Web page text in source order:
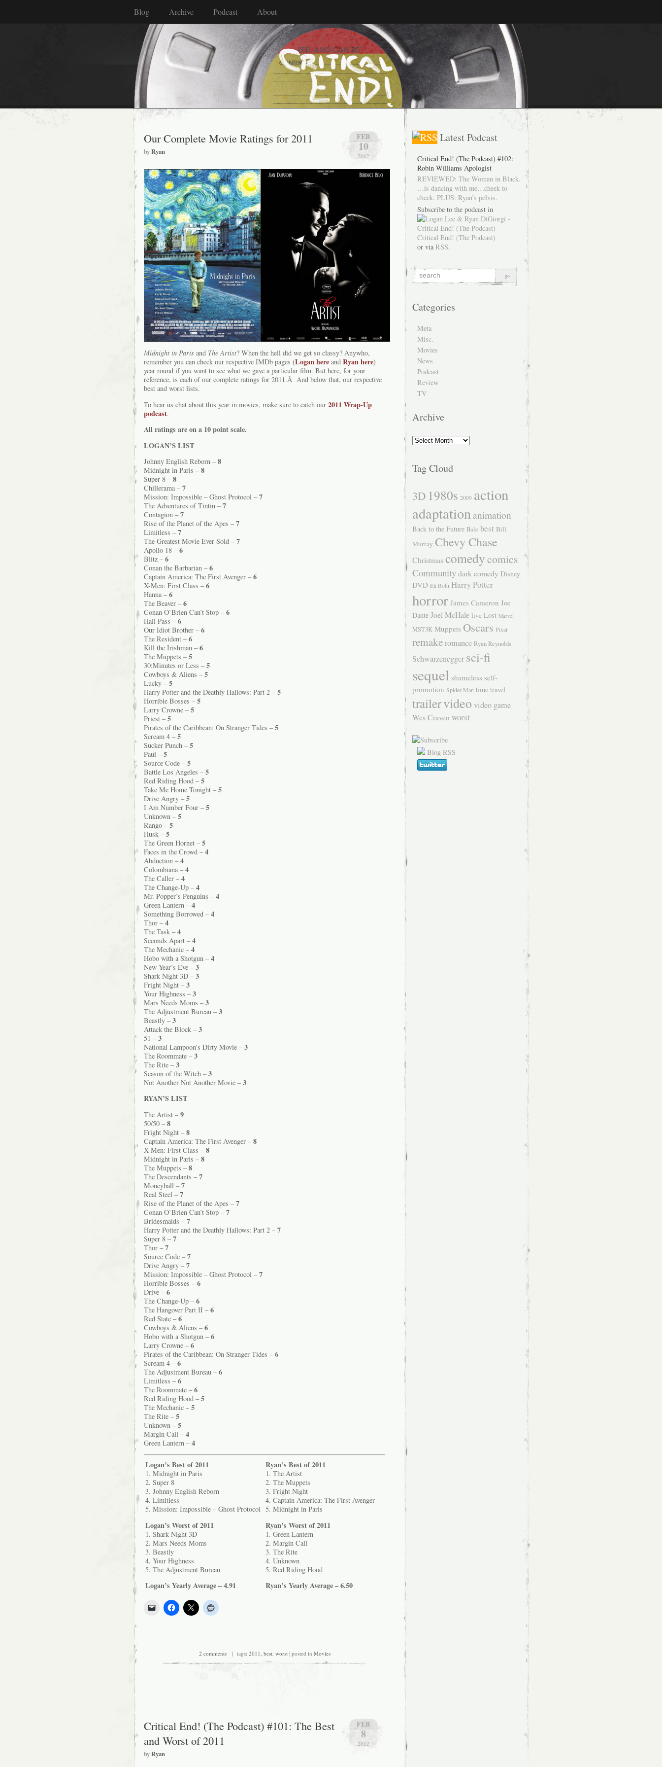
Blog Archive Podcast About
FEB
10
2012
Our Complete Movie Ratings for 2011
byRyan
Midnight in Paris and The Artist? When the hell did we get so classy? Anywho,
remember you can check our respective IMDb pages (Logan here and Ryan here)
year round if you want to see what we gave a particular film. But here, for your
reference, is each of our complete ratings for 2011.Â And below that, our respective
best and worst lists.
To hear us chat about this year in movies, make sure to catch our 2011 Wrap-Up
podcast.
All ratings are on a 10 point scale.
LOGAN’S LIST
Johnny English Reborn – 8
Midnight in Paris – 8
Super 8 – 8
Chillerama – 7
Mission: Impossible – Ghost Protocol – 7
The Adventures of Tintin – 7
Contagion – 7
Rise of the Planet of the Apes – 7
Limitless – 7
The Greatest Movie Ever Sold – 7
Apollo 18 – 6
Blitz – 6
Conan the Barbarian – 6
Captain America: The First Avenger – 6
X-Men: First Class – 6
Hanna – 6
The Beaver – 6
Conan O’Brien Can’t Stop – 6
Hall Pass – 6
Our Idiot Brother – 6
The Resident – 6
Kill the Irishman – 6
The Muppets – 5
30:Minutes or Less – 5
Cowboys & Aliens – 5
Lucky – 5
Harry Potter and the Deathly Hallows: Part 2 – 5
Horrible Bosses – 5
Larry Crowne – 5
Priest – 5
Pirates of the Caribbean: On Stranger Tides – 5
Scream 4 – 5
Sucker Punch – 5
Paul – 5
Source Code – 5
Battle Los Angeles – 5
Red Riding Hood – 5
Take Me Home Tonight – 5
Drive Angry – 5
I Am Number Four – 5
Unknown – 5
Rango – 5
Husk – 5
The Green Hornet – 5
Faces in the Crowd – 4
Abduction – 4
Colombiana – 4
The Caller – 4
The Change-Up – 4
Mr. Popper’s Penguins – 4
Green Lantern – 4
Something Borrowed – 4
Thor – 4
The Task – 4
Seconds Apart – 4
The Mechanic – 4
Hobo with a Shotgun – 4
New Year’s Eve – 3
Shark Night 3D – 3
Fright Night – 3
Your Highness – 3
Mars Needs Moms – 3
The Adjustment Bureau – 3
Beastly – 3
Attack the Block – 3
51 – 3
National Lampoon’s Dirty Movie – 3
The Roommate – 3
The Rite – 3
Season of the Witch – 3
Not Another Not Another Movie – 3
RYAN’S LIST
The Artist – 9
50/50 – 8
Fright Night – 8
Captain America: The First Avenger – 8
X-Men: First Class – 8
Midnight in Paris – 8
The Muppets – 8
The Descendants – 7
Moneyball – 7
Real Steel – 7
Rise of the Planet of the Apes – 7
Conan O’Brien Can’t Stop – 7
Bridesmaids – 7
Harry Potter and the Deathly Hallows: Part 2 – 7
Super 8 – 7
Thor – 7
Source Code – 7
Drive Angry – 7
Mission: Impossible – Ghost Protocol – 7
Horrible Bosses – 6
Drive – 6
The Change-Up – 6
The Hangover Part II – 6
Red State – 6
Cowboys & Aliens – 6
Hobo with a Shotgun – 6
Larry Crowne – 6
Pirates of the Caribbean: On Stranger Tides – 6
Scream 4 – 6
The Adjustment Bureau – 6
Limitless – 6
The Roommate – 6
Red Riding Hood – 5
The Mechanic – 5
The Rite – 5
Unknown – 5
Margin Call – 4
Green Lantern – 4
Logan’s Best of 2011
1. Midnight in Paris
2. Super 8
3. Johnny English Reborn
4. Limitless
5. Mission: Impossible – Ghost Protocol
Logan’s Worst of 2011
1. Shark Night 3D
2. Mars Needs Moms
3. Beastly
4. Your Highness
5. The Adjustment Bureau
Logan’s Yearly Average – 4.91
Ryan’s Best of 2011
1. The Artist
2. The Muppets
3. Fright Night
4. Captain America: The First Avenger
5. Midnight in Paris
Ryan’s Worst of 2011
1. Green Lantern
2. Margin Call
3. The Rite
4. Unknown
5. Red Riding Hood
Ryan’s Yearly Average – 6.50
2 comments| tags: 2011 best, worst| posted in Movies
FEB
8
2012
Critical End! (The Podcast) #101: The Best
and Worst of 2011
byRyan
Latest Podcast
Critical End! (The Podcast) #102:
Robin Williams Apologist
REVIEWED: The Woman in Black.
…is dancing with me…cheek to
cheek. PLUS: Ryan’s pelvis.
Subscribe to the podcast in
or via RSS.
Categories
Meta
Misc.
Movies
News
Podcast
Review
TV
Archive
Archive
Tag Cloud
3D 1980s 2009 action
adaptationanimation
Back to the Future Bale best Bill
Murray Chevy Chase
Christmascomedycomics
Communitydark comedy Disney
DVD Eli Roth Harry Potter
horror James Cameron Joe
Dante Joel McHale live Lost Marvel
MST3K Muppets Oscars Pixar
remakeromance Ryan Reynolds
Schwarzenegger sci-fi
sequel shameless self-
promotion Spider-Man time travel
trailervideo video game
Wes Craven worst
Blog RSS